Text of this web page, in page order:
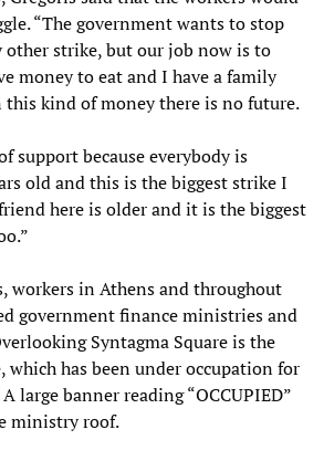
“The government wants to stop
other strike, but our job now is to
money to eat and I have a family
this kind of money there is no future.
support because everybody is
old and this is the biggest strike I
here is older and it is the biggest
workers in Athens and throughout
government finance ministries and
Syntagma Square is the
has been under occupation for
large banner reading “OCCUPIED”
ministry roof.